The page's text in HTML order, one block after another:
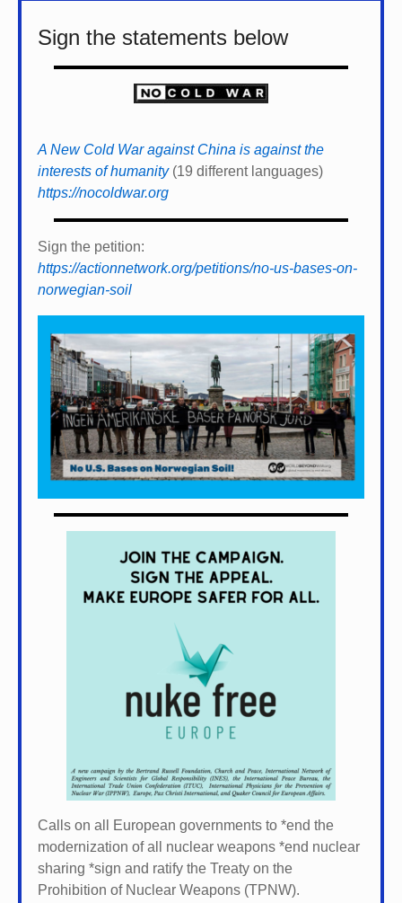
Sign the statements below
A New Cold War against China is against the
interests of humanity(19 different languages)
https://nocoldwar.org
Sign the petition:
https://actionnetwork.org/petitions/no-us-bases-on-
norwegian-soil
Calls on all European governments to *end the
modernization of all nuclear weapons *end nuclear
sharing *sign and ratify the Treaty on the
Prohibition of Nuclear Weapons (TPNW).